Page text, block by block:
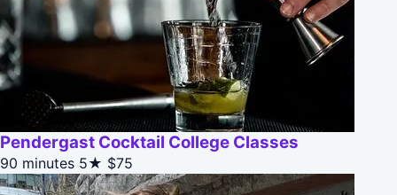
Pendergast Cocktail College Classes
90 minutes 5★ $75